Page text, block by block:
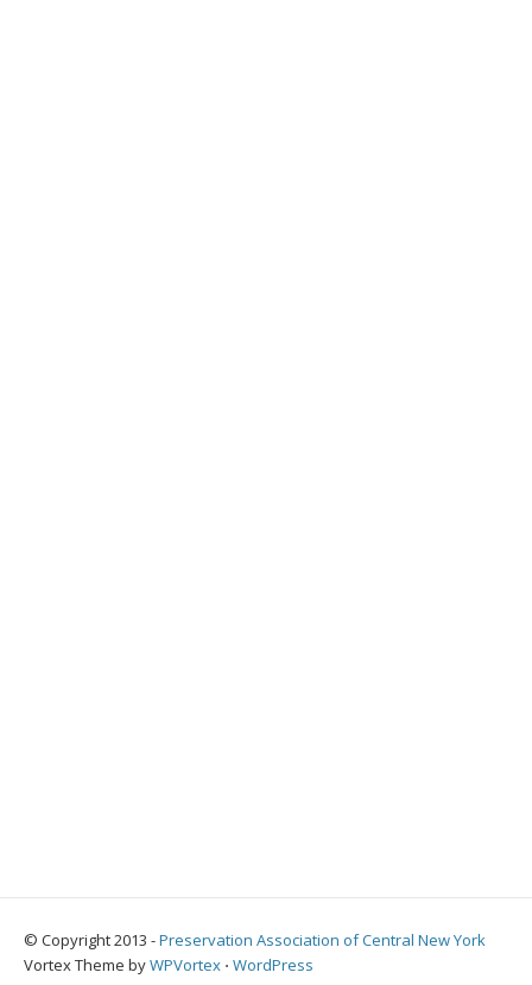
© Copyright 2013 -Preservation Association of Central New York
Vortex Theme byWPVortex ⋅ WordPress